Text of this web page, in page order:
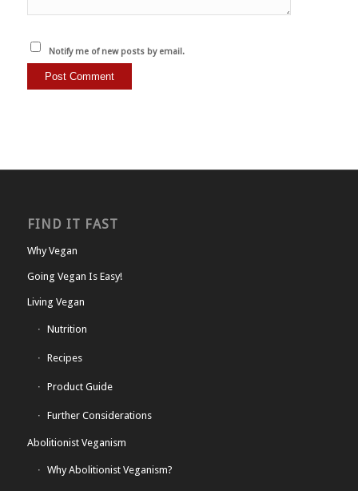
Notify me of new posts by email.
FIND IT FAST
Why Vegan
Going Vegan Is Easy!
Living Vegan
Nutrition
Recipes
Product Guide
Further Considerations
Abolitionist Veganism
Why Abolitionist Veganism?